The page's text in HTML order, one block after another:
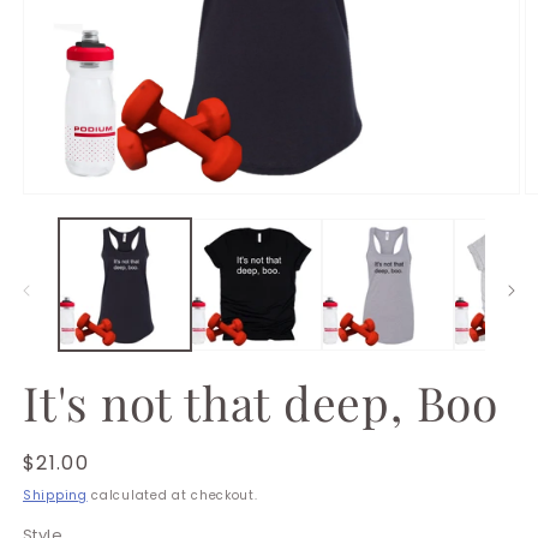
media
It's not that deep, Boo
Regular
price
$21.00
Shipping calculated at checkout.